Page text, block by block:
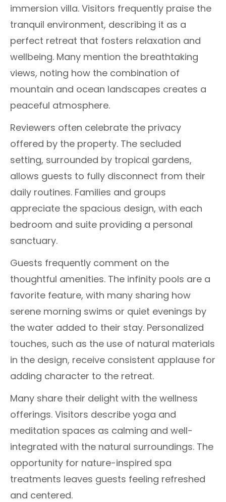
immersion villa. Visitors frequently praise the
tranquil environment, describing it as a
perfect retreat that fosters relaxation and
wellbeing. Many mention the breathtaking
views, noting how the combination of
mountain and ocean landscapes creates a
peaceful atmosphere.
Reviewers often celebrate the privacy
offered by the property. The secluded
setting, surrounded by tropical gardens,
allows guests to fully disconnect from their
daily routines. Families and groups
appreciate the spacious design, with each
bedroom and suite providing a personal
sanctuary.
Guests frequently comment on the
thoughtful amenities. The infinity pools are a
favorite feature, with many sharing how
serene morning swims or quiet evenings by
the water added to their stay. Personalized
touches, such as the use of natural materials
in the design, receive consistent applause for
adding character to the retreat.
Many share their delight with the wellness
offerings. Visitors describe yoga and
meditation spaces as calming and well-
integrated with the natural surroundings. The
opportunity for nature-inspired spa
treatments leaves guests feeling refreshed
and centered.